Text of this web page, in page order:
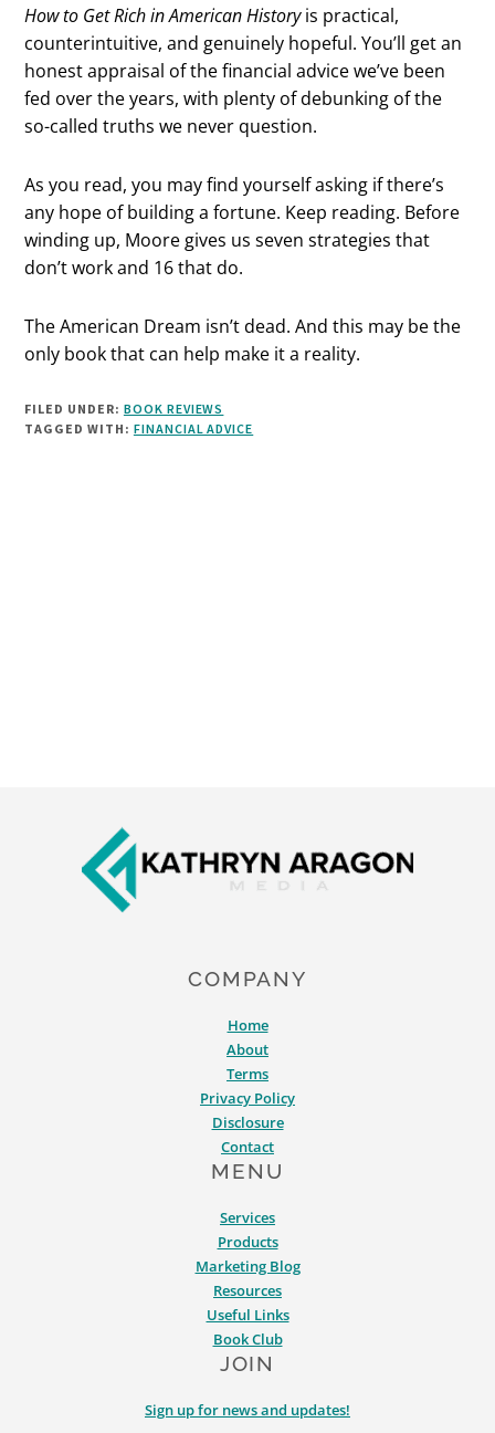
How to Get Rich in American Historyis practical,
counterintuitive, and genuinely hopeful. You’ll get an
honest appraisal of the financial advice we’ve been
fed over the years, with plenty of debunking of the
so-called truths we never question.
As you read, you may find yourself asking if there’s
any hope of building a fortune. Keep reading. Before
winding up, Moore gives us seven strategies that
don’t work and 16 that do.
The American Dream isn’t dead. And this may be the
only book that can help make it a reality.
FILED UNDER: BOOK REVIEWS
TAGGED WITH: FINANCIAL ADVICE
COMPANY
Home
About
Terms
Privacy Policy
Disclosure
Contact
MENU
Services
Products
Marketing Blog
Resources
Useful Links
Book Club
JOIN
Sign up for news and updates!